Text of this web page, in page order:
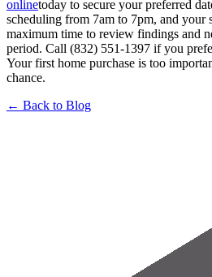
onlinetoday to secure your preferred
scheduling from 7am to 7pm, and your
maximum time to review findings and
period. Call (832) 551-1397 if you
Your first home purchase is too
chance.
← Back to Blog